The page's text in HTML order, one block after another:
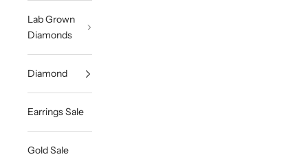
Lab Grown
Diamonds
Diamond
Earrings Sale
Gold Sale